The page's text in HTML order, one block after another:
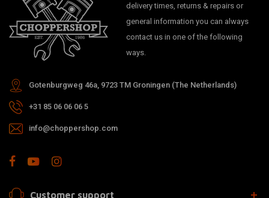
delivery times, returns & repairs or
general information you can always
contact us in one of the following
ways.
Gotenburgweg 46a, 9723 TM Groningen (The Netherlands)
+31 85 06 06 06 5
info@choppershop.com
Customer support